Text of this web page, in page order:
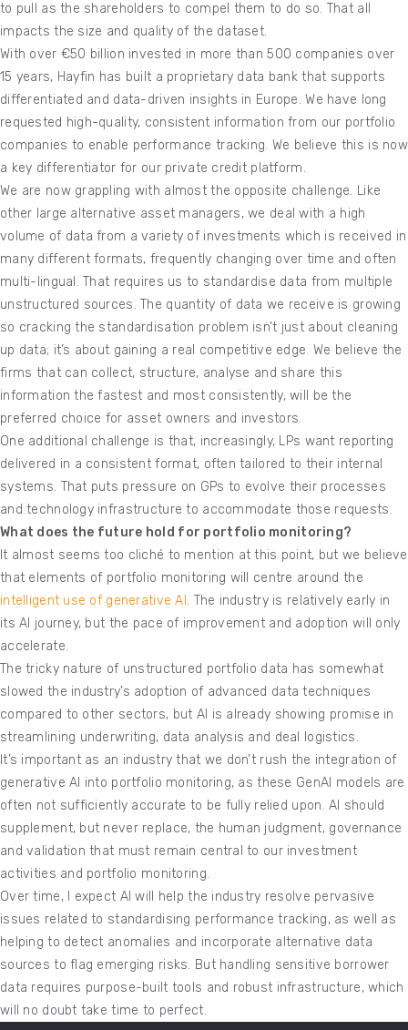
to pull as the shareholders to compel them to do so. That all
impacts the size and quality of the dataset.
With over €50 billion invested in more than 500 companies over
15 years, Hayfin has built a proprietary data bank that supports
differentiated and data-driven insights in Europe. We have long
requested high-quality, consistent information from our portfolio
companies to enable performance tracking. We believe this is now
a key differentiator for our private credit platform.
We are now grappling with almost the opposite challenge. Like
other large alternative asset managers, we deal with a high
volume of data from a variety of investments which is received in
many different formats, frequently changing over time and often
multi-lingual. That requires us to standardise data from multiple
unstructured sources. The quantity of data we receive is growing
so cracking the standardisation problem isn’t just about cleaning
up data; it’s about gaining a real competitive edge. We believe the
firms that can collect, structure, analyse and share this
information the fastest and most consistently, will be the
preferred choice for asset owners and investors.
One additional challenge is that, increasingly, LPs want reporting
delivered in a consistent format, often tailored to their internal
systems. That puts pressure on GPs to evolve their processes
and technology infrastructure to accommodate those requests.
What does the future hold for portfolio monitoring?
It almost seems too cliché to mention at this point, but we believe
that elements of portfolio monitoring will centre around the
intelligent use of generative AI . The industry is relatively early in
its AI journey, but the pace of improvement and adoption will only
accelerate.
The tricky nature of unstructured portfolio data has somewhat
slowed the industry’s adoption of advanced data techniques
compared to other sectors, but AI is already showing promise in
streamlining underwriting, data analysis and deal logistics.
It’s important as an industry that we don’t rush the integration of
generative AI into portfolio monitoring, as these GenAI models are
often not sufficiently accurate to be fully relied upon. AI should
supplement, but never replace, the human judgment, governance
and validation that must remain central to our investment
activities and portfolio monitoring.
Over time, I expect AI will help the industry resolve pervasive
issues related to standardising performance tracking, as well as
helping to detect anomalies and incorporate alternative data
sources to flag emerging risks. But handling sensitive borrower
data requires purpose-built tools and robust infrastructure, which
will no doubt take time to perfect.